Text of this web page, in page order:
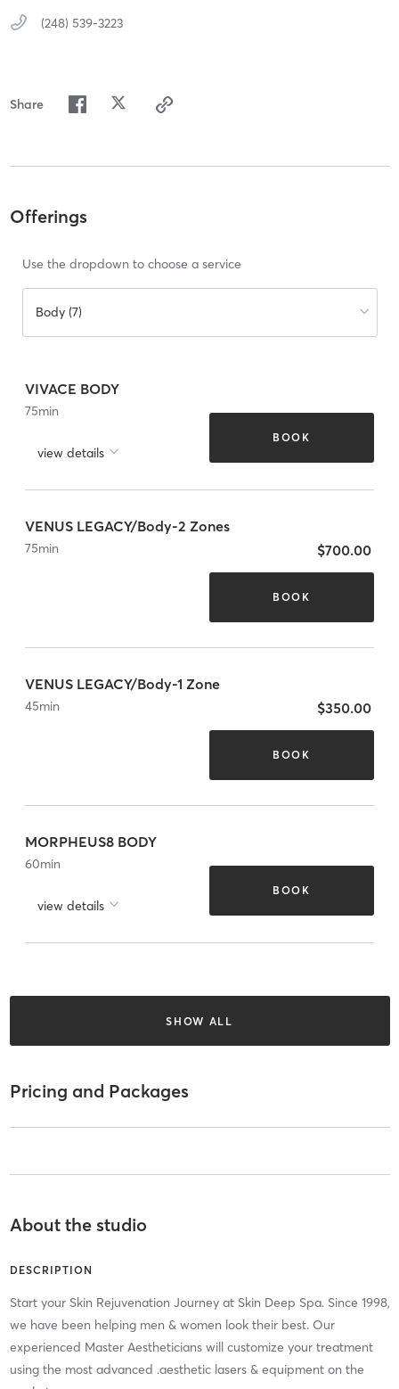
(248) 539-3223
Share
Offerings
Use the dropdown to choose a service
Body (7)
VIVACE BODY
75min
view details
BOOK
VENUS LEGACY/Body-2 Zones
75min $700.00
BOOK
VENUS LEGACY/Body-1 Zone
45min $350.00
BOOK
MORPHEUS8 BODY
60min
view details
BOOK
SHOW ALL
Pricing and Packages
About the studio
DESCRIPTION
Start your Skin Rejuvenation Journey at Skin Deep Spa. Since 1998,
we have been helping men & women look their best. Our
experienced Master Aestheticians will customize your treatment
using the most advanced .aesthetic lasers & equipment on the